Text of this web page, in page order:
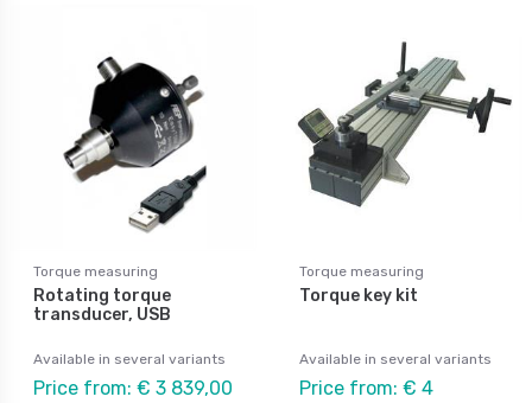
Torque measuring
Rotating torque
transducer, USB
Available in several variants
Price from: € 3 839,00
Torque measuring
Torque key kit
Available in several variants
Price from: € 4